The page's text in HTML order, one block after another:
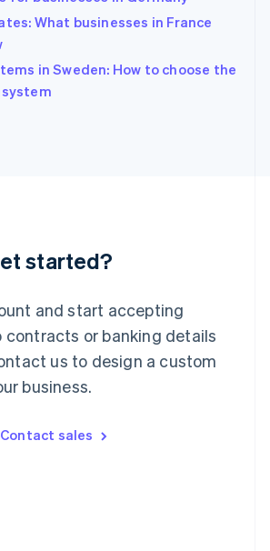
What businesses in France
in Sweden: How to choose the
started?
and start accepting
contracts or banking details
us to design a custom
business.
Contact sales